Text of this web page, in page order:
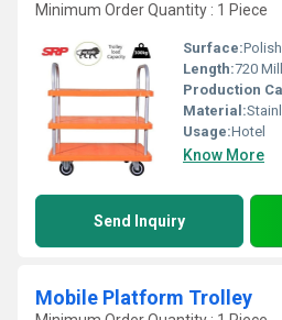
Minimum Order Quantity : 1 Piece
Surface:
Length:720
Production
Material:
Usage:Hotel
Know More
Send Inquiry
Mobile Platform Trolley